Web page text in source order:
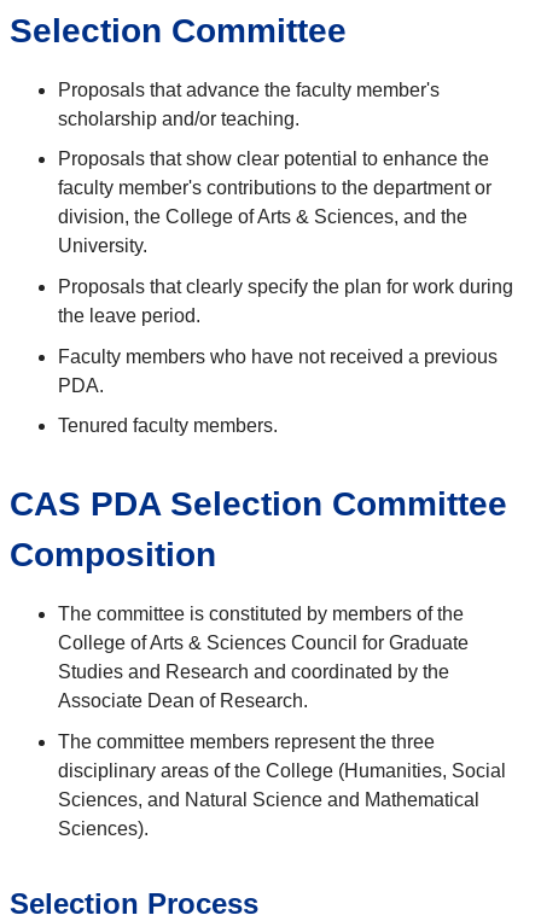
Selection Committee
Proposals that advance the faculty member's
scholarship and/or teaching.
Proposals that show clear potential to enhance the
faculty member's contributions to the department or
division, the College of Arts & Sciences, and the
University.
Proposals that clearly specify the plan for work during
the leave period.
Faculty members who have not received a previous
PDA.
Tenured faculty members.
CAS PDA Selection Committee
Composition
The committee is constituted by members of the
College of Arts & Sciences Council for Graduate
Studies and Research and coordinated by the
Associate Dean of Research.
The committee members represent the three
disciplinary areas of the College (Humanities, Social
Sciences, and Natural Science and Mathematical
Sciences).
Selection Process